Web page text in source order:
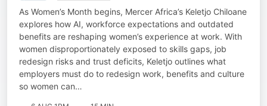
As Women’s Month begins, Mercer Africa’s Keletjo Chiloane
explores how AI, workforce expectations and outdated
benefits are reshaping women’s experience at work. With
women disproportionately exposed to skills gaps, job
redesign risks and trust deficits, Keletjo outlines what
employers must do to redesign work, benefits and culture
so women can…